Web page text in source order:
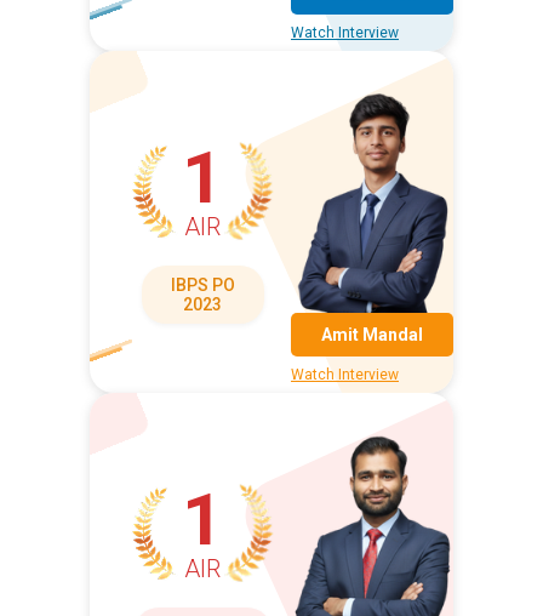
Watch Interview
1
AIR
IBPS PO
2023
Amit Mandal
Watch Interview
1
AIR